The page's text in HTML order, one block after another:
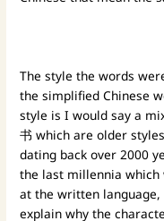
The style the words
the simplified Chinese
style is I would say a
书 which are older
dating back over 2000
the last millennia which
at the written
explain why the